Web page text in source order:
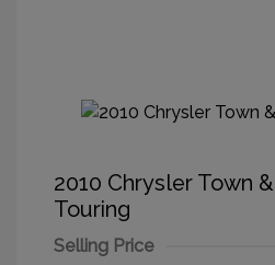
2010 Chrysler Town
Touring
Selling Price